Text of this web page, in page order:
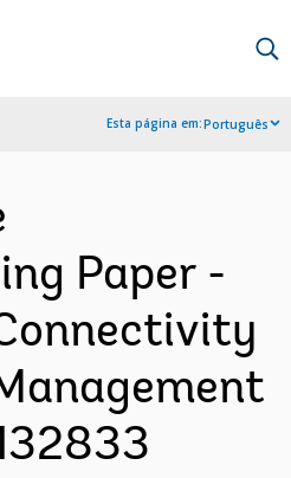
Esta página em:Português
Paper -